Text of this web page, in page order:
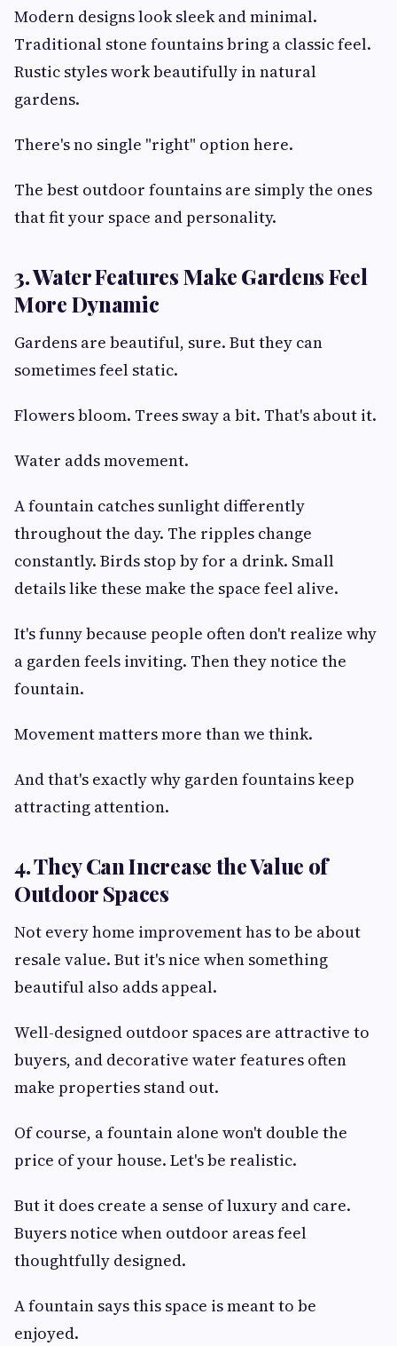
Modern designs look sleek and minimal.
Traditional stone fountains bring a classic feel.
Rustic styles work beautifully in natural
gardens.
There's no single "right" option here.
The best outdoor fountains are simply the ones
that fit your space and personality.
3. Water Features Make Gardens Feel
More Dynamic
Gardens are beautiful, sure. But they can
sometimes feel static.
Flowers bloom. Trees sway a bit. That's about it.
Water adds movement.
A fountain catches sunlight differently
throughout the day. The ripples change
constantly. Birds stop by for a drink. Small
details like these make the space feel alive.
It's funny because people often don't realize why
a garden feels inviting. Then they notice the
fountain.
Movement matters more than we think.
And that's exactly why garden fountains keep
attracting attention.
4. They Can Increase the Value of
Outdoor Spaces
Not every home improvement has to be about
resale value. But it's nice when something
beautiful also adds appeal.
Well-designed outdoor spaces are attractive to
buyers, and decorative water features often
make properties stand out.
Of course, a fountain alone won't double the
price of your house. Let's be realistic.
But it does create a sense of luxury and care.
Buyers notice when outdoor areas feel
thoughtfully designed.
A fountain says this space is meant to be
enjoyed.